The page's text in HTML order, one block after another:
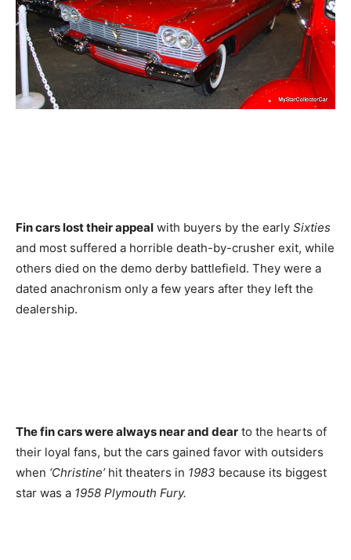
Fin cars lost their appeal with buyers by the early Sixties
and most suffered a horrible death-by-crusher exit, while
others died on the demo derby battlefield. They were a
dated anachronism only a few years after they left the
dealership.
The fin cars were always near and dear to the hearts of
their loyal fans, but the cars gained favor with outsiders
when ‘Christine’hit theaters in 1983 because its biggest
star was a 1958 Plymouth Fury.